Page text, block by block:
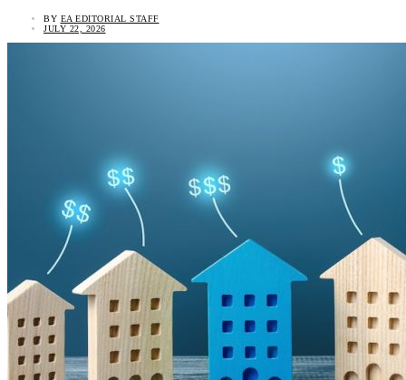
BY EA EDITORIAL STAFF
JULY 22, 2026